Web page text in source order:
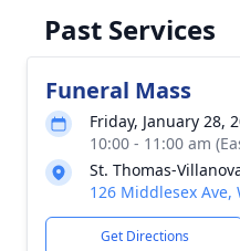
Past Services
Funeral Mass
Friday, January 28,
10:00 - 11:00 am
St. Thomas-
126 Middlesex
Get Directions